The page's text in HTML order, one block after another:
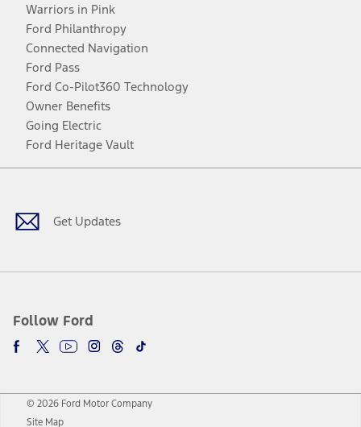
Warriors in Pink
Ford Philanthropy
Connected Navigation
Ford Pass
Ford Co-Pilot360 Technology
Owner Benefits
Going Electric
Ford Heritage Vault
Get Updates
Follow Ford
Facebook
TwitterYoutubeInstagram
Threads
TikTok
© 2026 Ford Motor Company
Site Map